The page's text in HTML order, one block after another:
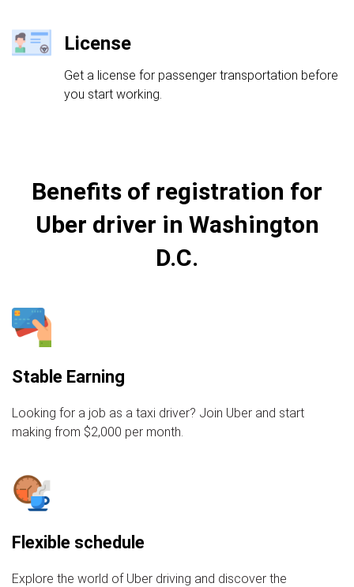
License
Get a license for passenger transportation before
you start working.
Benefits of registration for
Uber driver in Washington
D.C.
Stable Earning
Looking for a job as a taxi driver? Join Uber and start
making from $2,000 per month.
Flexible schedule
Explore the world of Uber driving and discover the